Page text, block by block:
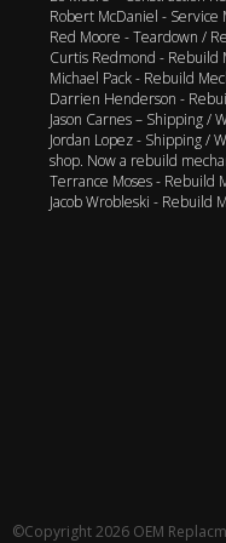
Robert McDaniel - Service
Red Moore - Teardown /
Curtis Redmond - Rebuild
Michael Pack - Rebuild
Darrien Henderson -
Jason Carnes – Shipping /
Jordan Lopez - Shipping /
shop. Now a rebuild
Terrance Moses - Rebuild
Jacob Wrobleski - Rebuild
©Copyright 2026 OEM